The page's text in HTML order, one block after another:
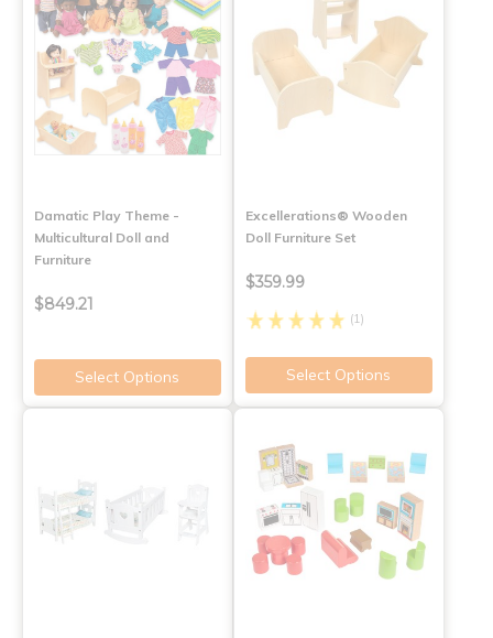
Damatic Play Theme -
Multicultural Doll and
Furniture
$849.21
Select Options
Excellerations® Wooden
Doll Furniture Set
$359.99
(1)
Select Options